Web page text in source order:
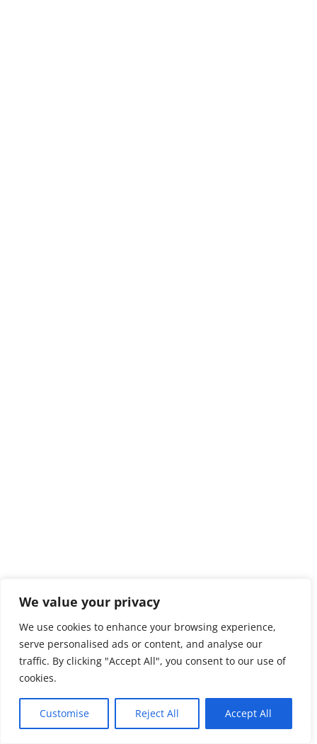
We value your privacy
We use cookies to enhance your browsing experience,
serve personalised ads or content, and analyse our
traffic. By clicking "Accept All", you consent to our use of
cookies.
Customise Reject All Accept All